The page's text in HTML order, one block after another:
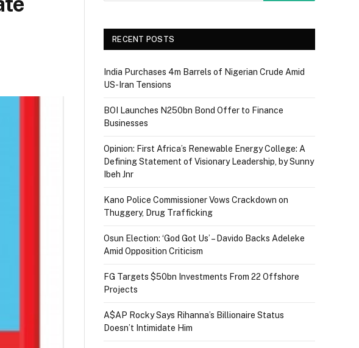
RECENT POSTS
India Purchases 4m Barrels of Nigerian Crude Amid
US-Iran Tensions
BOI Launches N250bn Bond Offer to Finance
Businesses
Opinion: First Africa’s Renewable Energy College: A
Defining Statement of Visionary Leadership, by Sunny
Ibeh Jnr
Kano Police Commissioner Vows Crackdown on
Thuggery, Drug Trafficking
Osun Election: ‘God Got Us’ – Davido Backs Adeleke
Amid Opposition Criticism
FG Targets $50bn Investments From 22 Offshore
Projects
A$AP Rocky Says Rihanna’s Billionaire Status
Doesn’t Intimidate Him